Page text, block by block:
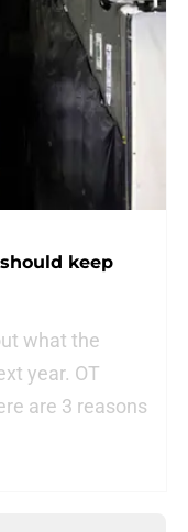
keep
what the
year. OT
are 3 reasons